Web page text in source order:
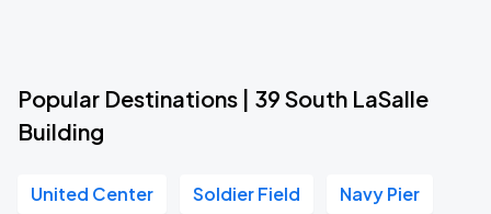
Popular Destinations | 39 South LaSalle
Building
United Center Soldier Field Navy Pier